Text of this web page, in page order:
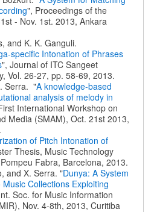
", Proceedings of the
- Nov. 1st. 2013, Ankara
and K. K. Ganguli.
specific Intonation of Phrases
", Journal of ITC Sangeet
Vol. 26-27, pp. 58-69, 2013.
Serra. "A knowledge-based
analysis of melody in
International Workshop on
Media (SMAM), Oct. 21st 2013,
of Pitch Intonation of
Thesis, Music Technology
Fabra, Barcelona, 2013.
and X. Serra. "Dunya: A System
Collections Exploiting
Soc. for Music Information
Nov. 4-8th, 2013, Curitiba